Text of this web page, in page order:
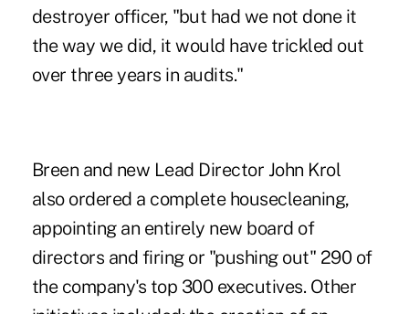
destroyer officer, "but had we not done it
the way we did, it would have trickled out
over three years in audits."
Breen and new Lead Director John Krol
also ordered a complete housecleaning,
appointing an entirely new board of
directors and firing or "pushing out" 290 of
the company's top 300 executives. Other